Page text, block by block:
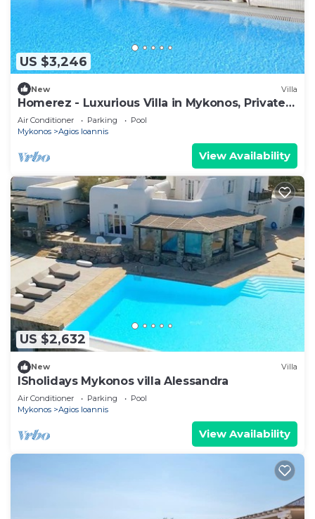
US $3,246
New Villa
Homerez - Luxurious Villa in Mykonos, Private
Pool
Air Conditioner Parking
Pool
Mykonos
Agios Ioannis
View Availability
US $2,632
New Villa
ISholidays Mykonos villa Alessandra
Air Conditioner Parking
Pool
Mykonos
Agios Ioannis
View Availability